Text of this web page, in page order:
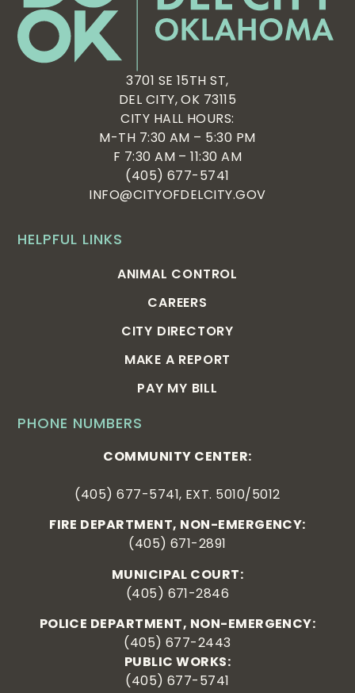
PHONE NUMBERS
COMMUNITY CENTER:
(405) 677-5741, EXT. 5010/5012
FIRE DEPARTMENT, NON-EMERGENCY:
(405) 671-2891
MUNICIPAL COURT:
(405) 671-2846
POLICE DEPARTMENT, NON-EMERGENCY:
(405) 677-2443
PUBLIC WORKS:
(405) 677-5741
HELPFUL LINKS
ANIMAL CONTROL
CAREERS
CITY DIRECTORY
MAKE A REPORT
PAY MY BILL
3701 SE 15TH ST,
DEL CITY, OK 73115
CITY HALL HOURS:
M-TH 7:30 AM – 5:30 PM
F 7:30 AM – 11:30 AM
(405) 677-5741
INFO@CITYOFDELCITY.GOV